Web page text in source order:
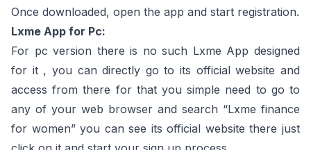
Once downloaded, open the app and start registration.
Lxme App for Pc:
For pc version there is no such Lxme App designed
for it , you can directly go to its official website and
access from there for that you simple need to go to
any of your web browser and search “Lxme finance
for women” you can see its official website there just